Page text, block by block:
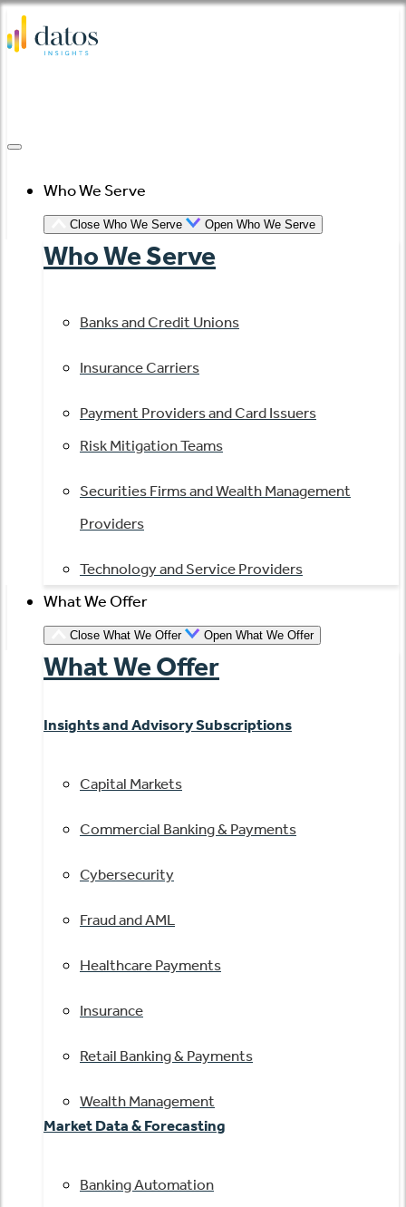
Skip
to
Who We Serve
Close Who We Serve Open Who We Serve
Who We Serve
Banks and Credit Unions
Insurance Carriers
Payment Providers and Card Issuers
Risk Mitigation Teams
Securities Firms and Wealth Management
Providers
Technology and Service Providers
What We Offer
Close What We Offer Open What We Offer
What We Offer
Insights and Advisory Subscriptions
Capital Markets
Commercial Banking & Payments
Cybersecurity
Fraud and AML
Healthcare Payments
Insurance
Retail Banking & Payments
Wealth Management
Market Data & Forecasting
Banking Automation